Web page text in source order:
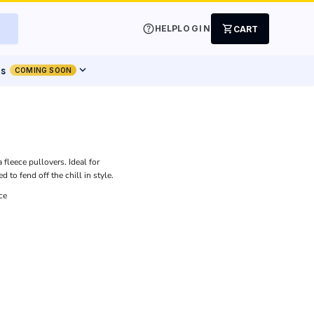
helpHELPLOGIN shopping_cart CART
COMING SOON expand_more
fleece pullovers. Ideal for
to fend off the chill in style.